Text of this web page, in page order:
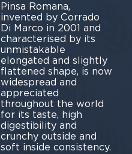
Pinsa Romana,
invented by Corrado
Di Marco in 2001 and
characterised by its
unmistakable
elongated and slightly
flattened shape, is now
widespread and
appreciated
throughout the world
for its taste, high
digestibility and
crunchy outside and
soft inside consistency.